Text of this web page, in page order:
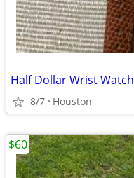
Half Dollar Wrist Watch
8/7 Houston
$60